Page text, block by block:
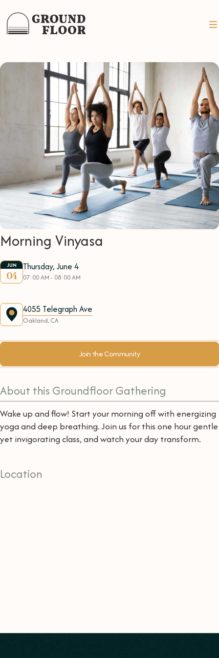
Morning Vinyasa
JUN
04
Thursday, June 4
07:00 AM - 08:00 AM
4055 Telegraph Ave
Oakland, CA
Join the Community
About this Groundfloor Gathering
Wake up and flow! Start your morning off with energizing
yoga and deep breathing. Join us for this one hour gentle
yet invigorating class, and watch your day transform.
Location